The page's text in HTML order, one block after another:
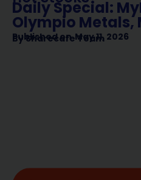
Daily Special:
Olympio Metals,
Published on May 11, 2026
BySharecafe Team